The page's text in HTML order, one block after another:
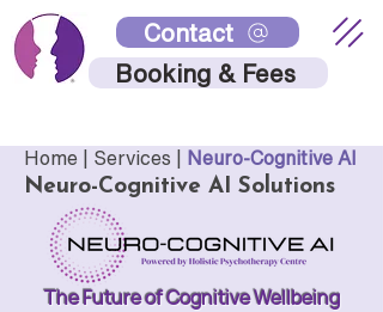
Contact
Booking & Fees
Home | Services Neuro-Cognitive AI
Neuro-Cognitive AI Solutions
The Future of Cognitive Wellbeing